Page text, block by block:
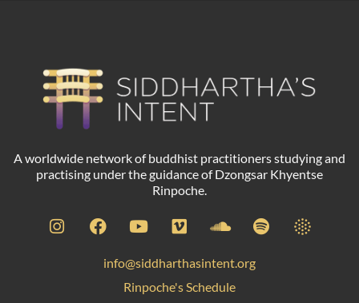
A worldwide network of buddhist practitioners studying and
practising under the guidance of Dzongsar Khyentse
Rinpoche.
info@siddharthasintent.org
Rinpoche's Schedule